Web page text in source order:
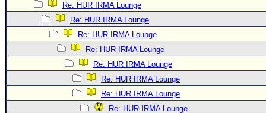
Re: HUR IRMA Lounge
Re: HUR IRMA Lounge
Re: HUR IRMA Lounge
Re: HUR IRMA Lounge
Re: HUR IRMA Lounge
Re: HUR IRMA Lounge
Re: HUR IRMA Lounge
Re: HUR IRMA Lounge